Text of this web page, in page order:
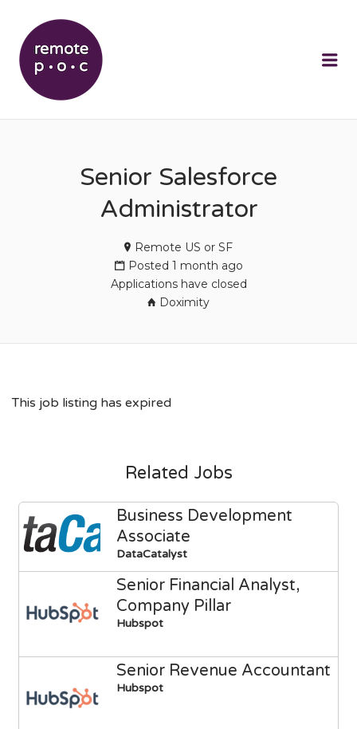
Senior Salesforce
Administrator
Remote US or SF
Posted 1 month ago
Applications have closed
Doximity
This job listing has expired
Related Jobs
Business Development
Associate
DataCatalyst
Senior Financial Analyst,
Company Pillar
Hubspot
Senior Revenue Accountant
Hubspot